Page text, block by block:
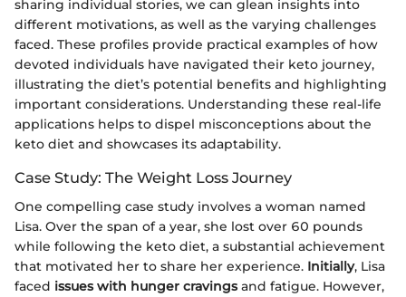
sharing individual stories, we can glean insights into
different motivations, as well as the varying challenges
faced. These profiles provide practical examples of how
devoted individuals have navigated their keto journey,
illustrating the diet’s potential benefits and highlighting
important considerations. Understanding these real-life
applications helps to dispel misconceptions about the
keto diet and showcases its adaptability.
Case Study: The Weight Loss Journey
One compelling case study involves a woman named
Lisa. Over the span of a year, she lost over 60 pounds
while following the keto diet, a substantial achievement
that motivated her to share her experience. Initially, Lisa
faced issues with hunger cravingsand fatigue. However,